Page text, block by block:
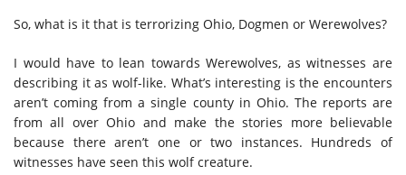
So, what is it that is terrorizing Ohio, Dogmen or Werewolves?
I would have to lean towards Werewolves, as witnesses are
describing it as wolf-like. What’s interesting is the encounters
aren’t coming from a single county in Ohio. The reports are
from all over Ohio and make the stories more believable
because there aren’t one or two instances. Hundreds of
witnesses have seen this wolf creature.